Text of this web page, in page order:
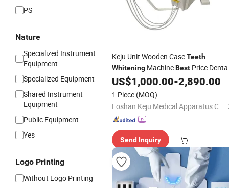
PS
Nature
Specialized Instrument
Equipment
Specialized Equipment
Shared Instrument
Equipment
Public Equipment
Yes
Logo Printing
Without Logo Printing
Keju Unit Wooden CaseTeeth
Whitening MachineBest Price Dental
Chair
US$1,000.00-2,890.00
1 Piece (MOQ)
Foshan Keju Medical Apparatus Co., Ltd.
Send Inquiry